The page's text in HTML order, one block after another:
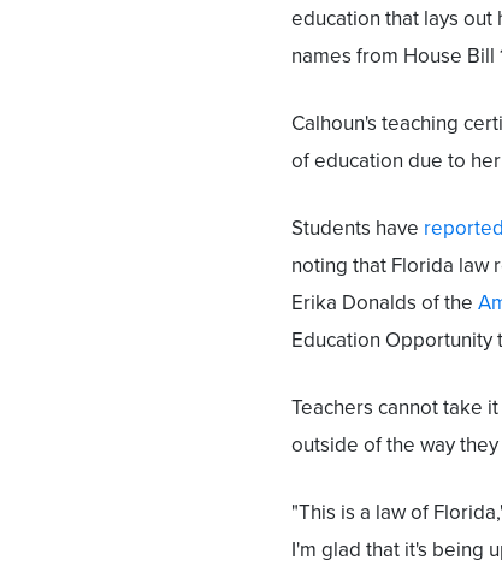
education that lays
names from House Bill
Calhoun's teaching
of education due to
Students have
noting that Florida law
Erika Donalds of the
Education Opportunity
Teachers cannot take
outside of the way
"This is a law of
I'm glad that it's being